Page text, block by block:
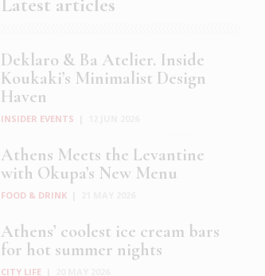
Latest articles
Deklaro & Ba Atelier. Inside
Koukaki’s Minimalist Design
Haven
INSIDER EVENTS
Athens Meets the Levantine
with Okupa’s New Menu
FOOD & DRINK
Athens’ coolest ice cream bars
for hot summer nights
CITY LIFE